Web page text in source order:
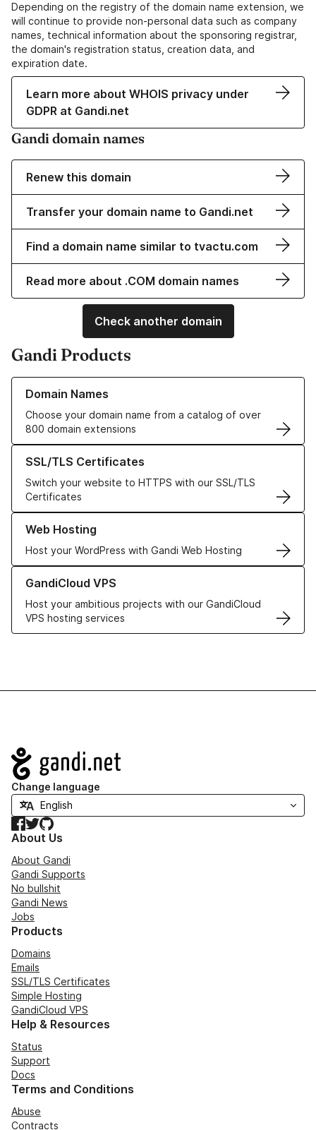
Depending on the registry of the domain name extension, we
will continue to provide non-personal data such as company
names, technical information about the sponsoring registrar,
the domain's registration status, creation data, and
expiration date.
Learn more about WHOIS privacy under
GDPR at Gandi.net
Gandi domain names
Renew this domain
Transfer your domain name to Gandi.net
Find a domain name similar to tvactu.com
Read more about .COM domain names
Check another domain
Gandi Products
Domain Names
Choose your domain name from a catalog of over
800 domain extensions
Learn more about our Domain Names
SSL/TLS Certificates
Switch your website to HTTPS with our SSL/TLS
Certificates
Learn more about our SSL/TLS Certificates
Web Hosting
Host your WordPress with Gandi Web Hosting
Learn more about our Web Hosting solutions
GandiCloud VPS
Host your ambitious projects with our GandiCloud
VPS hosting services
Learn more about GandiCloud VPS
Navigation
Change language
Facebook
TwitterGitHub
About Us
About Gandi
Gandi Supports
No bullshit
Gandi News
Jobs
Products
Domains
Emails
SSL/TLS Certificates
Simple Hosting
GandiCloud VPS
Help & Resources
Status
Support
Docs
Terms and Conditions
Abuse
Contracts